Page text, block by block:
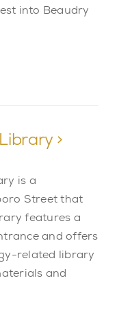
into Beaudry
>
is a
Street that
features a
and offers
related library
and